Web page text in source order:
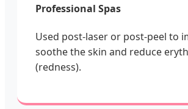
Professional Spas
Used post-laser or post-peel to
soothe the skin and reduce
(redness).